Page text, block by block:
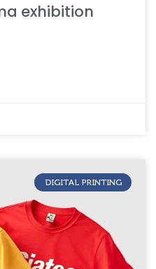
exhibition
DIGITAL PRINTING